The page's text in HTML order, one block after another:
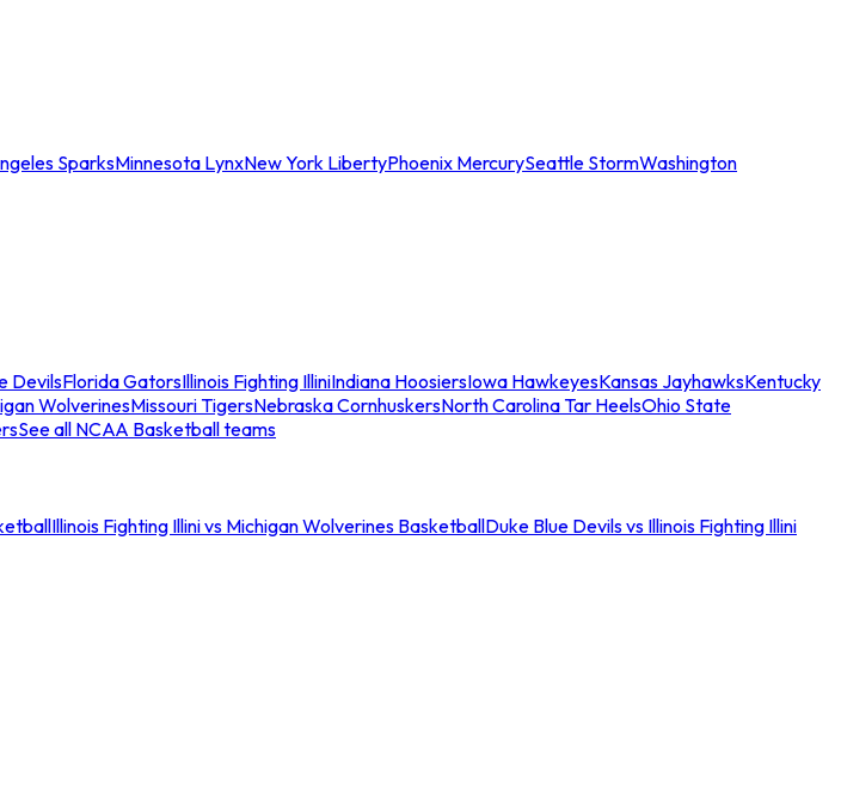
SparksMinnesota LynxNew York LibertyPhoenix MercurySeattle StormWashington
DevilsFlorida GatorsIllinois Fighting IlliniIndiana HoosiersIowa HawkeyesKansas JayhawksKentucky
WolverinesMissouri TigersNebraska CornhuskersNorth Carolina Tar HeelsOhio State
See all NCAA Basketball teams
Illinois Fighting Illini vs Michigan Wolverines BasketballDuke Blue Devils vs Illinois Fighting Illini